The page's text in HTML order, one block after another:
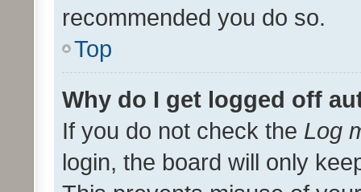
recommended you do so.
Top
Why do I get logged off
If you do not check the Log
login, the board will only